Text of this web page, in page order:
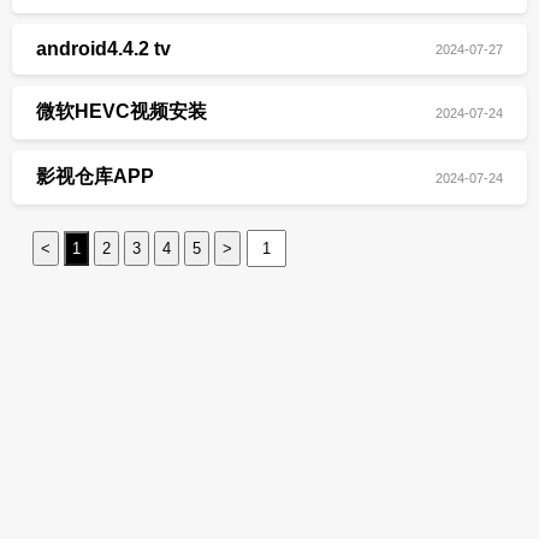
android4.4.2 tv 2024-07-27
微软HEVC视频安装 2024-07-24
影视仓库APP 2024-07-24
< 1 2 3 4 5 >